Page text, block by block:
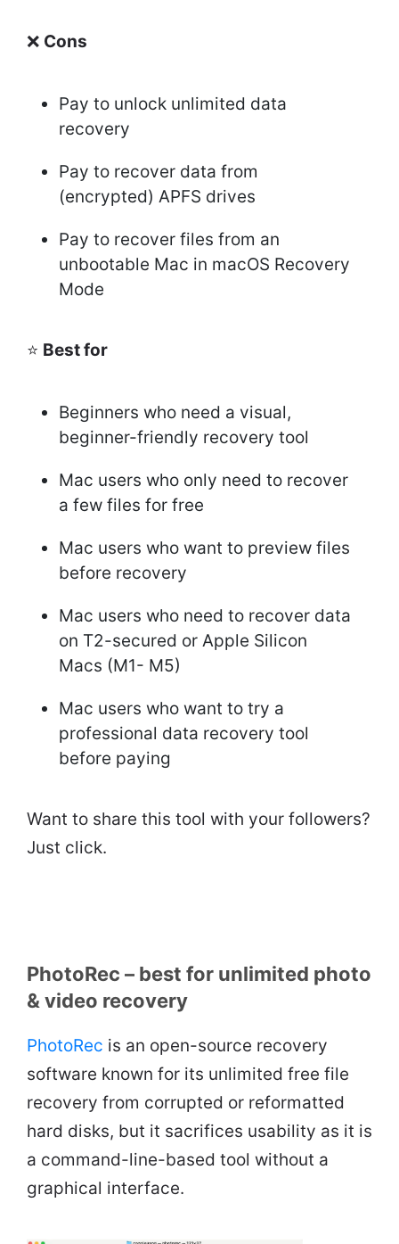
❌ Cons
Pay to unlock unlimited data
recovery
Pay to recover data from
(encrypted) APFS drives
Pay to recover files from an
unbootable Mac in macOS Recovery
Mode
⭐ Best for
Beginners who need a visual,
beginner-friendly recovery tool
Mac users who only need to recover
a few files for free
Mac users who want to preview files
before recovery
Mac users who need to recover data
on T2-secured or Apple Silicon
Macs (M1- M5)
Mac users who want to try a
professional data recovery tool
before paying
Want to share this tool with your followers?
Just click.
PhotoRec – best for unlimited photo
& video recovery
PhotoRec is an open-source recovery
software known for its unlimited free file
recovery from corrupted or reformatted
hard disks, but it sacrifices usability as it is
a command-line-based tool without a
graphical interface.